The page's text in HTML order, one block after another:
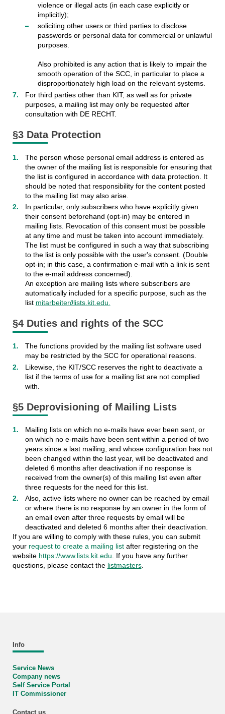
violence or illegal acts (in each case explicitly or
implicitly);
soliciting other users or third parties to disclose
passwords or personal data for commercial or unlawful
purposes.
Also prohibited is any action that is likely to impair the
smooth operation of the SCC, in particular to place a
disproportionately high load on the relevant systems.
For third parties other than KIT, as well as for private
purposes, a mailing list may only be requested after
consultation with DE RECHT.
§3 Data Protection
The person whose personal email address is entered as
the owner of the mailing list is responsible for ensuring that
the list is configured in accordance with data protection. It
should be noted that responsibility for the content posted
to the mailing list may also arise.
In particular, only subscribers who have explicitly given
their consent beforehand (opt-in) may be entered in
mailing lists. Revocation of this consent must be possible
at any time and must be taken into account immediately.
The list must be configured in such a way that subscribing
to the list is only possible with the user's consent. (Double
opt-in; in this case, a confirmation e-mail with a link is sent
to the e-mail address concerned).
An exception are mailing lists where subscribers are
automatically included for a specific purpose, such as the
list mitarbeiter∂lists.kit.edu.
§4 Duties and rights of the SCC
The functions provided by the mailing list software used
may be restricted by the SCC for operational reasons.
Likewise, the KIT/SCC reserves the right to deactivate a
list if the terms of use for a mailing list are not complied
with.
§5 Deprovisioning of Mailing Lists
Mailing lists on which no e-mails have ever been sent, or
on which no e-mails have been sent within a period of two
years since a last mailing, and whose configuration has not
been changed within the last year, will be deactivated and
deleted 6 months after deactivation if no response is
received from the owner(s) of this mailing list even after
three requests for the need for this list.
Also, active lists where no owner can be reached by email
or where there is no response by an owner in the form of
an email even after three requests by email will be
deactivated and deleted 6 months after their deactivation.
If you are willing to comply with these rules, you can submit
yourrequest to create a mailing listafter registering on the
website https://www.lists.kit.edu. If you have any further
questions, please contact the listmasters.
Info
Service News
Company news
Self Service Portal
IT Commissioner
Contact us